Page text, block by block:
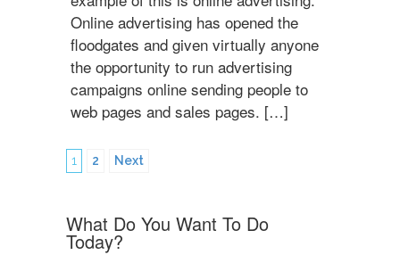
Online advertising has opened the
floodgates and given virtually anyone
the opportunity to run advertising
campaigns online sending people to
web pages and sales pages. […]
1 2 Next
What Do You Want To Do
Today?